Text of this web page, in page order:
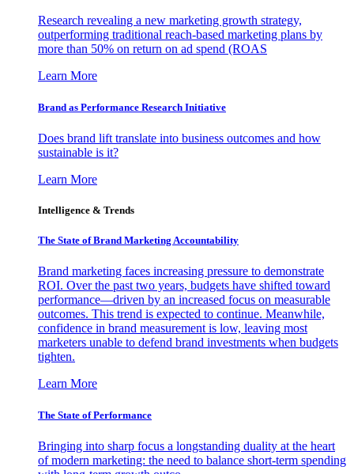
Research revealing a new marketing growth strategy,
outperforming traditional reach-based marketing plans by
more than 50% on return on ad spend (ROAS
Learn More
Brand as Performance Research Initiative
Does brand lift translate into business outcomes and how
sustainable is it?
Learn More
Intelligence & Trends
The State of Brand Marketing Accountability
Brand marketing faces increasing pressure to demonstrate
ROI. Over the past two years, budgets have shifted toward
performance—driven by an increased focus on measurable
outcomes. This trend is expected to continue. Meanwhile,
confidence in brand measurement is low, leaving most
marketers unable to defend brand investments when budgets
tighten.
Learn More
The State of Performance
Bringing into sharp focus a longstanding duality at the heart
of modern marketing: the need to balance short-term spending